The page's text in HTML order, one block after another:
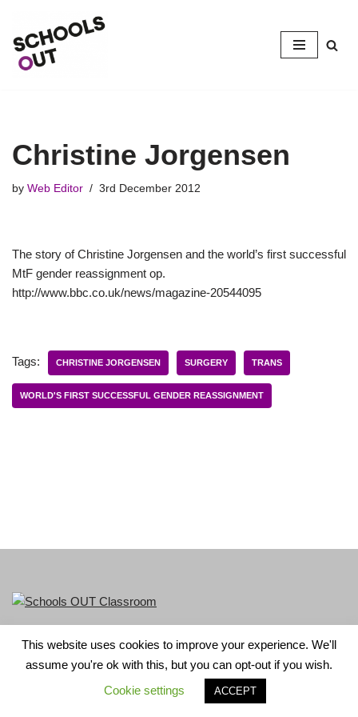
Skip
to
Christine Jorgensen
by Web Editor 3rd December 2012
The story of Christine Jorgensen and the world’s first successful
MtF gender reassignment op.
http://www.bbc.co.uk/news/magazine-20544095
Tags: CHRISTINE JORGENSEN SURGERY TRANS
WORLD'S FIRST SUCCESSFUL GENDER REASSIGNMENT
LGBT+ History Month is part of Schools OUT. Charity No:
1156352.
| Powered by WordPress
This website uses cookies to improve your experience. We'll
assume you're ok with this, but you can opt-out if you wish.
Cookie settings
ACCEPT